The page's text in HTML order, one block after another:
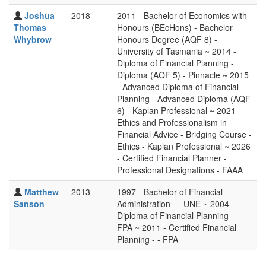
Joshua
Thomas
Whybrow
2018
2011 - Bachelor of Economics with
Honours (BEcHons) - Bachelor
Honours Degree (AQF 8) -
University of Tasmania ~ 2014 -
Diploma of Financial Planning -
Diploma (AQF 5) - Pinnacle ~ 2015
- Advanced Diploma of Financial
Planning - Advanced Diploma (AQF
6) - Kaplan Professional ~ 2021 -
Ethics and Professionalism in
Financial Advice - Bridging Course -
Ethics - Kaplan Professional ~ 2026
- Certified Financial Planner -
Professional Designations - FAAA
Matthew
Sanson
2013
1997 - Bachelor of Financial
Administration - - UNE ~ 2004 -
Diploma of Financial Planning - -
FPA ~ 2011 - Certified Financial
Planning - - FPA